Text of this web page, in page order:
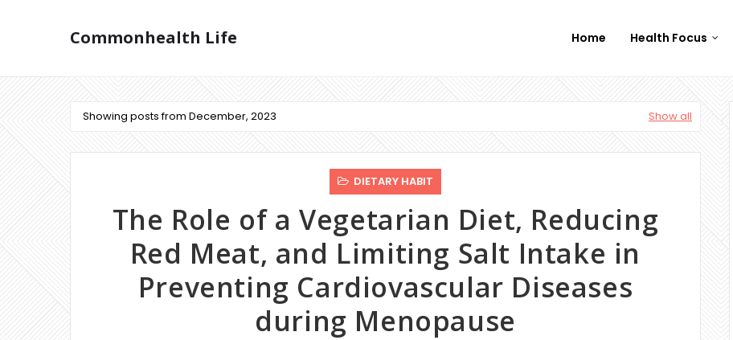
Commonhealth Life Home Health Focus
Showing posts from December, 2023 Show all
DIETARY HABIT
The Role of a Vegetarian Diet, Reducing
Red Meat, and Limiting Salt Intake in
Preventing Cardiovascular Diseases
during Menopause